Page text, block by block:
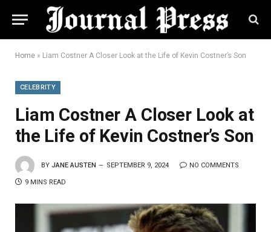
Home » Liam Costner A Closer Look at the Life of Kevin Costner’s Son
CELEBRITY
Liam Costner A Closer Look at
the Life of Kevin Costner’s Son
BY JANE AUSTEN SEPTEMBER 9, 2024 NO COMMENTS
9 MINS READ